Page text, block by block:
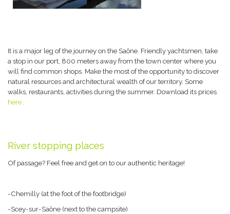
It is a major leg of the journey on the Saône. Friendly yachtsmen, take
a stop in our port, 800 meters away from the town center where you
will find common shops. Make the most of the opportunity to discover
natural resources and architectural wealth of our territory. Some
walks, restaurants, activities during the summer. Download its prices
here .
River stopping places
Of passage? Feel free and get on to our authentic heritage!
-Chemilly (at the foot of the footbridge)
-Scey-sur-Saône (next to the campsite)